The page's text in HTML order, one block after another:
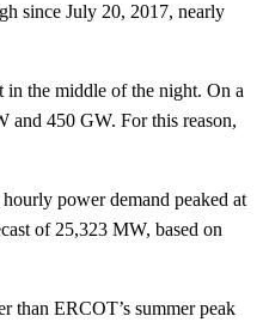
since July 20, 2017, nearly
in the middle of the night. On a
and 450 GW. For this reason,
power demand peaked at
of 25,323 MW, based on
than ERCOT’s summer peak